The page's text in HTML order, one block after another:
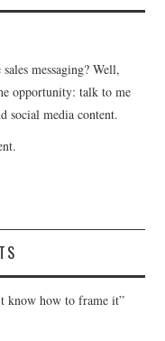
messaging? Well,
opportunity: talk to me
social media content.
know how to frame it”